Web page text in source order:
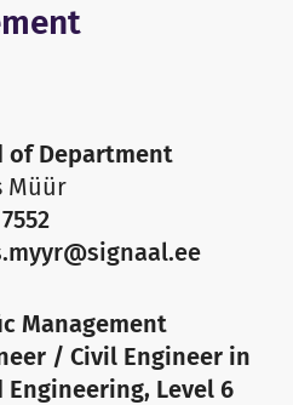
Müür
of Department
Management
/ Civil Engineer in
Engineering, Level 6